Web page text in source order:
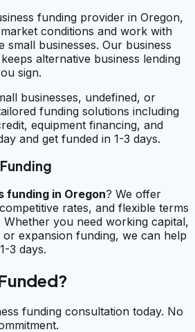
funding provider in Oregon,
conditions and work with
small businesses. Our business
alternative business lending
sign.
businesses, undefined, or
funding solutions including
equipment financing, and
and get funded in 1-3 days.
funding in Oregon? We offer
rates, and flexible terms
Whether you need working capital,
expansion funding, we can help
3 days.
funding consultation today. No